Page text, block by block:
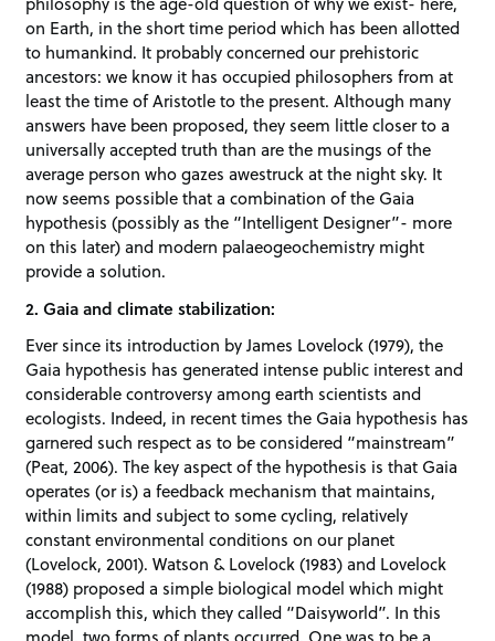
on Earth, in the short time period which has been allotted
to humankind. It probably concerned our prehistoric
ancestors: we know it has occupied philosophers from at
least the time of Aristotle to the present. Although many
answers have been proposed, they seem little closer to a
universally accepted truth than are the musings of the
average person who gazes awestruck at the night sky. It
now seems possible that a combination of the Gaia
hypothesis (possibly as the “Intelligent Designer”- more
on this later) and modern palaeogeochemistry might
provide a solution.
2. Gaia and climate stabilization:
Ever since its introduction by James Lovelock (1979), the
Gaia hypothesis has generated intense public interest and
considerable controversy among earth scientists and
ecologists. Indeed, in recent times the Gaia hypothesis has
garnered such respect as to be considered “mainstream”
(Peat, 2006). The key aspect of the hypothesis is that Gaia
operates (or is) a feedback mechanism that maintains,
within limits and subject to some cycling, relatively
constant environmental conditions on our planet
(Lovelock, 2001). Watson & Lovelock (1983) and Lovelock
(1988) proposed a simple biological model which might
accomplish this, which they called “Daisyworld”. In this